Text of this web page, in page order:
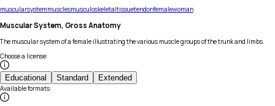
muscularsystemmusclesmusculoskeletaltissuetendonfemalewoman
Muscular System, Gross Anatomy
The muscular system of a female illustrating the various muscle groups of the trunk and limbs.
Choose a license:
Educational Standard Extended
Available formats: